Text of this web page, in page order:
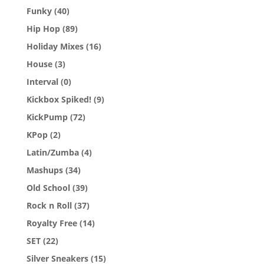
Funky (40)
Hip Hop (89)
Holiday Mixes (16)
House (3)
Interval (0)
Kickbox Spiked! (9)
KickPump (72)
KPop (2)
Latin/Zumba (4)
Mashups (34)
Old School (39)
Rock n Roll (37)
Royalty Free (14)
SET (22)
Silver Sneakers (15)